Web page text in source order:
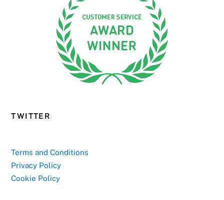
TWITTER
Terms and Conditions
Privacy Policy
Cookie Policy